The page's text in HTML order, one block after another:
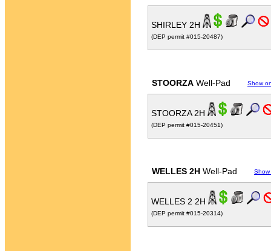
SHIRLEY 2H
(DEP permit #015-20487)
STOORZA Well-Pad Show
STOORZA 2H
(DEP permit #015-20451)
WELLES 2H Well-Pad
WELLES 2 2H
(DEP permit #015-20314)